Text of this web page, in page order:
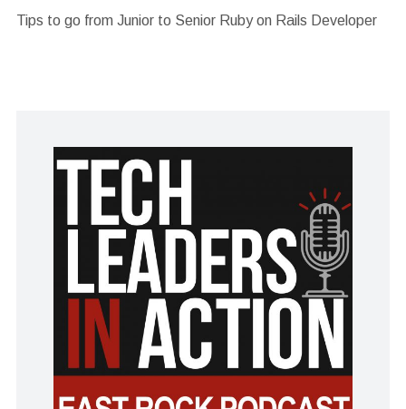
Tips to go from Junior to Senior Ruby on Rails Developer